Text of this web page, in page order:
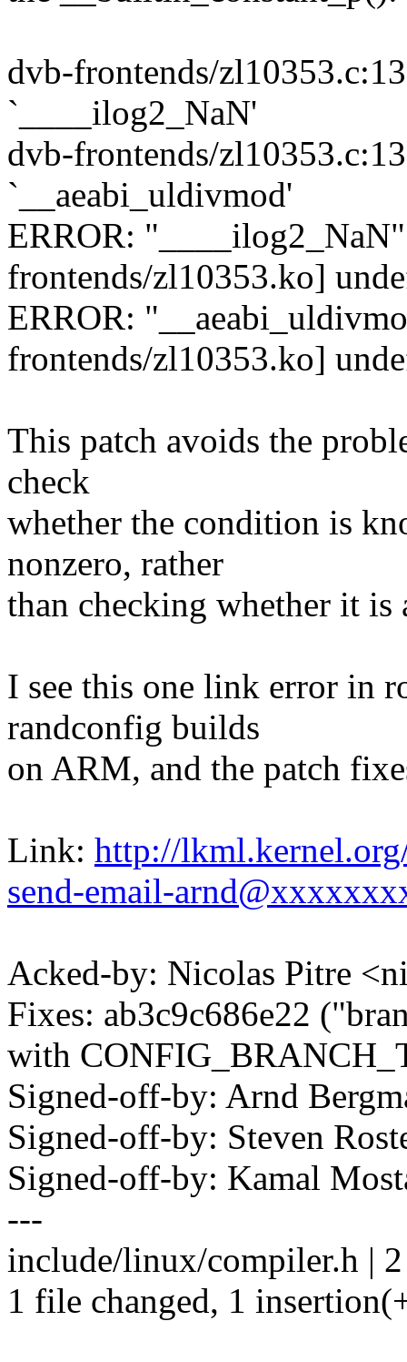
dvb-frontends/
`____ilog2_NaN'
dvb-frontends/
`__aeabi_uldivmod'
ERROR:
frontends/zl10353.ko]
ERROR:
frontends/zl10353.ko]
This patch avoids the
check
whether the condition is
nonzero, rather
than checking whether it is
I see this one link error in
randconfig builds
on ARM, and the patch
Link: http://
send-email-
Acked-by: Nicolas Pitre
Fixes: ab3c9c686e22
with
Signed-off-by: Arnd
Signed-off-by: Steven
Signed-off-by: Kamal
---
include/linux/compiler.h |
1 file changed, 1